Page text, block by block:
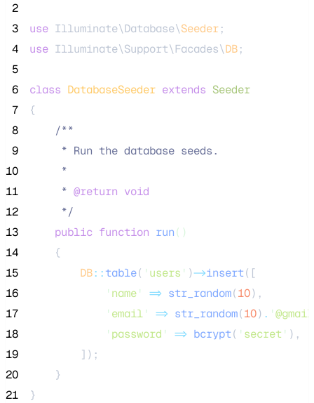
2
3
use Illuminate\Database\Seeder;
4
use Illuminate\Support\Facades\DB;
5
6
class DatabaseSeeder extends Seeder
7
{
8
/**
9
     * Run the database seeds.
10
     *
11
     *
@return void
12
*/
13
public function run()
14
    {
15
DB::table( ' users ' )->insert([
16
' name' => str_random(10),
17
' email' => str_random(10) . '
18
' password ' => bcrypt( ' secret ' ),
19
        ]);
20
    }
21
}